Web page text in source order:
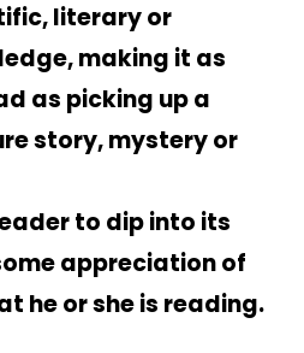
literary or
making it as
as picking up a
story, mystery or
to dip into its
appreciation of
he or she is reading.